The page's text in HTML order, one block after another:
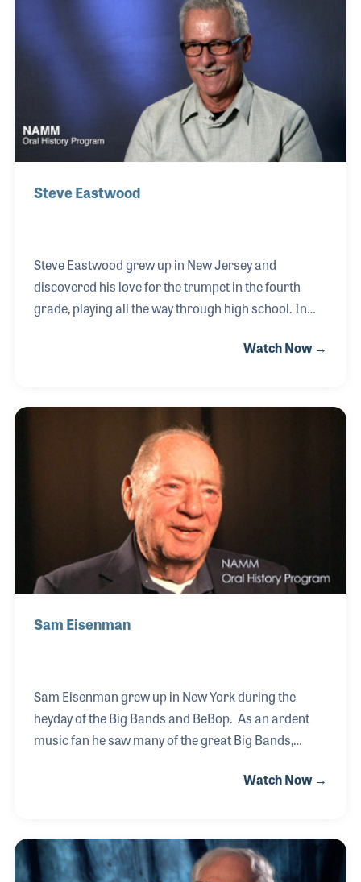
interesting life journey, Brian was schooled in Iran
and later served in the US Marines for 20 years. All
the while his 1975 Martin guitar was close by his
side. And it still is!
Steve Eastwood
Steve Eastwood grew up in New Jersey and
discovered his love for the trumpet in the fourth
grade, playing all the way through high school. In
performed with friends in a local group humorously
concerts, including seeing Joni Mitchell in the early
Watch Now →
Sam Eisenman
Sam Eisenman grew up in New York during the
heyday of the Big Bands and BeBop. As an ardent
music fan he saw many of the great Big Bands,
Carnegie Hall! In retirement, Sam spent over 15
about the docent volunteer program at the NAMM
Foundation’s Museum of Making Music. As a
Watch Now →